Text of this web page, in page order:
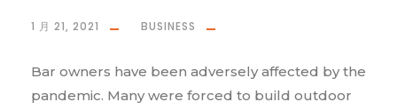
1 月 21, 2021 BUSINESS
Bar owners have been adversely affected by the
pandemic. Many were forced to build outdoor